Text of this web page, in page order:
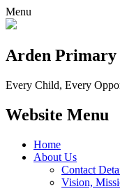
Menu
Arden Primary
Every Child, Every
Website Menu
Home
About Us
Contact
Vision,